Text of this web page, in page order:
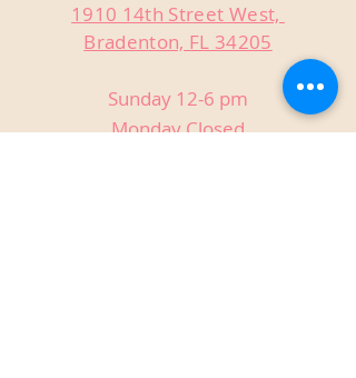
1910 14th Street West,
Bradenton, FL 34205
Sunday 12-6 pm
Monday Closed